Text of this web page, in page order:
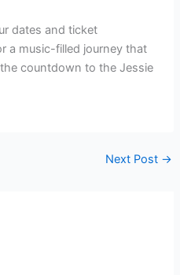
dates and ticket
a music-filled journey that
countdown to the Jessie
Next Post →